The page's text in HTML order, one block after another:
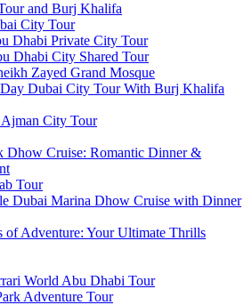
and Burj Khalifa
City Tour
Dhabi Private City Tour
Dhabi City Shared Tour
Zayed Grand Mosque
Dubai City Tour With Burj Khalifa
Ajman City Tour
Dhow Cruise: Romantic Dinner &
Tour
Dubai Marina Dhow Cruise with Dinner
of Adventure: Your Ultimate Thrills
World Abu Dhabi Tour
Adventure Tour